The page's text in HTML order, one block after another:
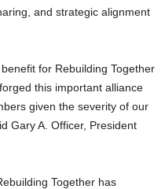
and strategic alignment
for Rebuilding Together
this important alliance
given the severity of our
Gary A. Officer, President
Together has